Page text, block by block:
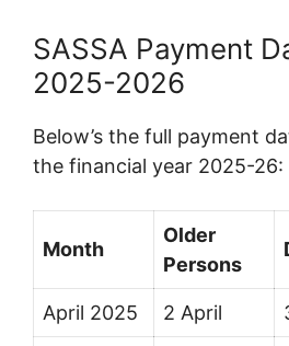
SASSA Payment
2025-2026
Below’s the full payment
the financial year 2025-26:
Month
Older
Persons
April 2025 2 April